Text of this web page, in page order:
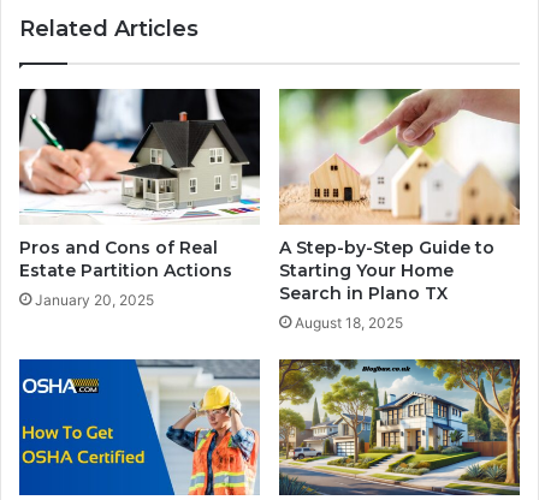
Related Articles
Pros and Cons of Real
Estate Partition Actions
January 20, 2025
A Step-by-Step Guide to
Starting Your Home
Search in Plano TX
August 18, 2025